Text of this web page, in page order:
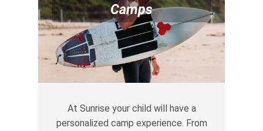
Camps
At Sunrise your child will have a
personalized camp experience. From